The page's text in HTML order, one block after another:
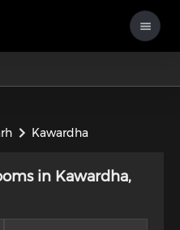
Kawardha
in Kawardha,